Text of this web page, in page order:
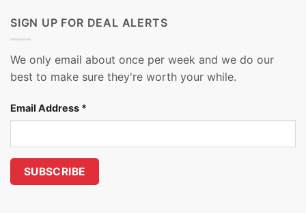
SIGN UP FOR DEAL ALERTS
We only email about once per week and we do our
best to make sure they're worth your while.
Email Address *